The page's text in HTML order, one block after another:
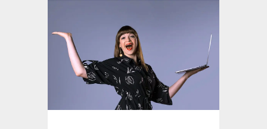
sports hub podcast
on the menu podcast